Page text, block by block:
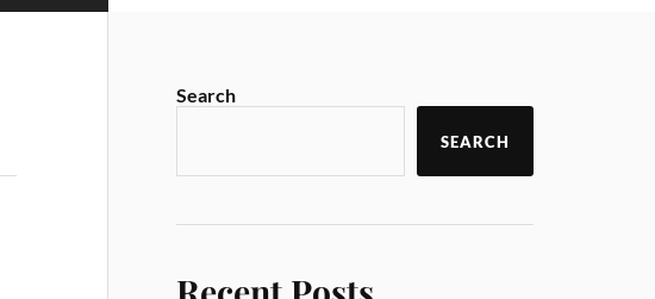
Search
SEARCH